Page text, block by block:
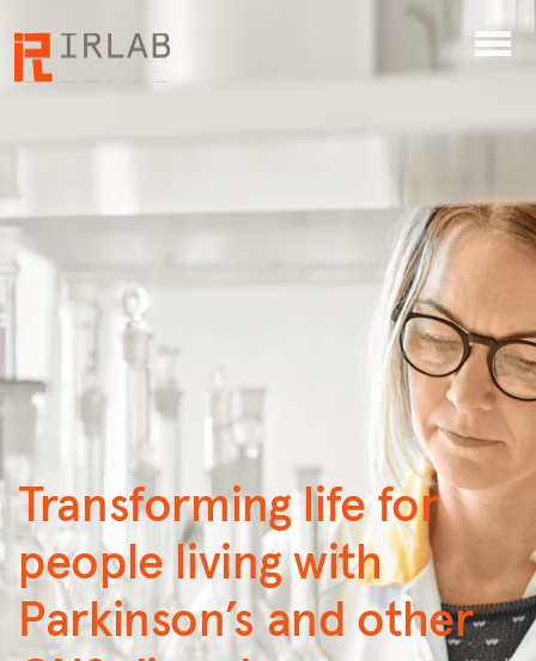
Transforming life for
people living with
Parkinson’s and other